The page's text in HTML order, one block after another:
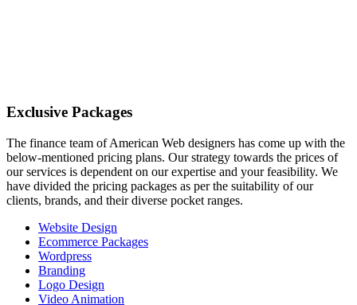
Exclusive Packages
The finance team of American Web designers has come up with the
below-mentioned pricing plans. Our strategy towards the prices of
our services is dependent on our expertise and your feasibility. We
have divided the pricing packages as per the suitability of our
clients, brands, and their diverse pocket ranges.
Website Design
Ecommerce Packages
Wordpress
Branding
Logo Design
Video Animation